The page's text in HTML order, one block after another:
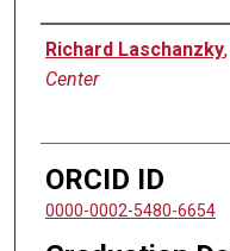
Author
Richard Laschanzky,
Center
ORCID ID
0000-0002-5480-6654